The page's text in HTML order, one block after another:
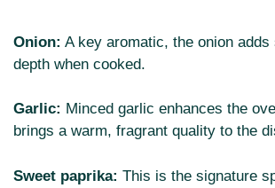
Onion: A key aromatic, the onion adds
depth when cooked.
Garlic: Minced garlic enhances the
brings a warm, fragrant quality to the
Sweet paprika: This is the signature